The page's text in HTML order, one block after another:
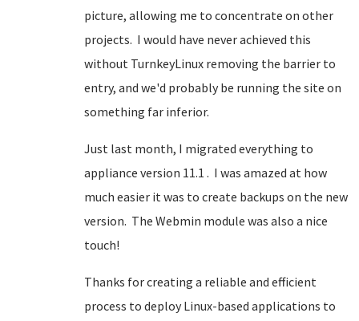
picture, allowing me to concentrate on other
projects. I would have never achieved this
without TurnkeyLinux removing the barrier to
entry, and we'd probably be running the site on
something far inferior.
Just last month, I migrated everything to
appliance version 11.1 . I was amazed at how
much easier it was to create backups on the new
version. The Webmin module was also a nice
touch!
Thanks for creating a reliable and efficient
process to deploy Linux-based applications to